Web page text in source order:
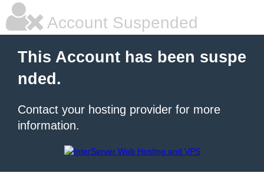
Account Suspended
This Account has been suspe
nded.
Contact your hosting provider for more
information.